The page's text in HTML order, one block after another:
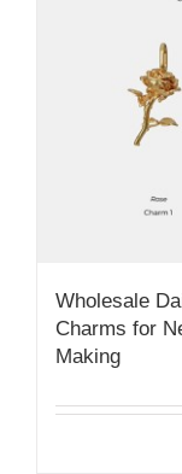
Wholesale
Charms for
Making